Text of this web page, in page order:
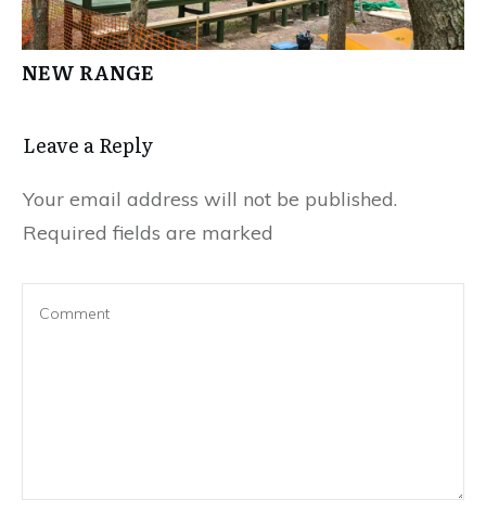
NEW RANGE
Leave a Reply
Your email address will not be published.
Required fields are marked